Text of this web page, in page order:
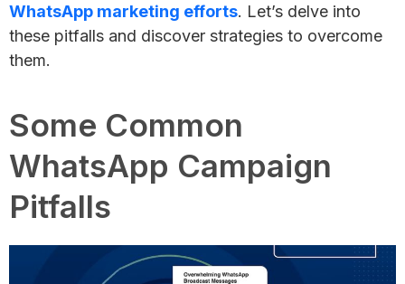
WhatsApp marketing efforts. Let’s delve into
these pitfalls and discover strategies to overcome
them.
Some Common
WhatsApp Campaign
Pitfalls